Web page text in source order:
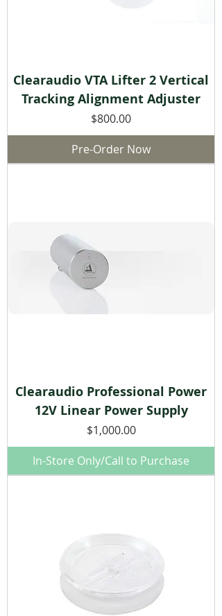
Clearaudio VTA Lifter 2 Vertical
Tracking Alignment Adjuster
Price
$800.00
Pre-Order Now
Clearaudio Professional Power
12V Linear Power Supply
Price
$1,000.00
In-Store Only/Call to Purchase